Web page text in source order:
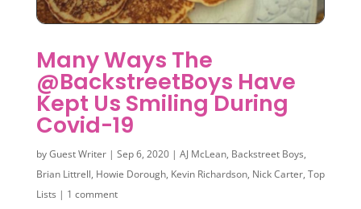
Many Ways The
@BackstreetBoys Have
Kept Us Smiling During
Covid-19
byGuest Writer| Sep 6, 2020| AJ McLean, Backstreet Boys,
Brian Littrell, Howie Dorough, Kevin Richardson, Nick Carter, Top
Lists | 1 comment